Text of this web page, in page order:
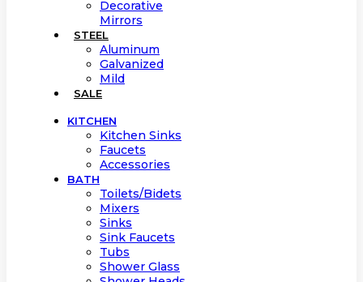
Decorative
Mirrors
STEEL
Aluminum
Galvanized
Mild
SALE
KITCHEN
Kitchen Sinks
Faucets
Accessories
BATH
Toilets/Bidets
Mixers
Sinks
Sink Faucets
Tubs
Shower Glass